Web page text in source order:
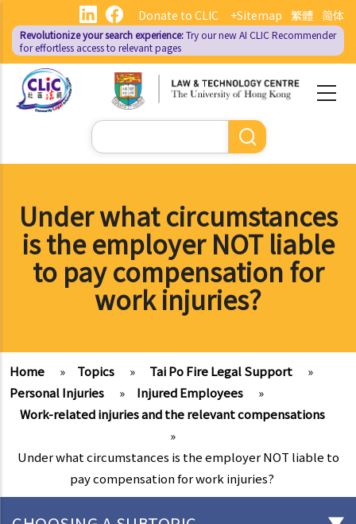
main
content
繁體 简体
Donate to CLIC +Sitemap
Revolutionize your search experience:Try our new AI CLIC Recommender
for effortless access to relevant pages
Search
Under what circumstances
is the employer NOT liable
to pay compensation for
work injuries?
Home » Topics » Tai Po Fire Legal Support
»
Personal Injuries
» Injured Employees
»
Work-related injuries and the relevant compensations
»
Under what circumstances is the employer NOT liable to
pay compensation for work injuries?